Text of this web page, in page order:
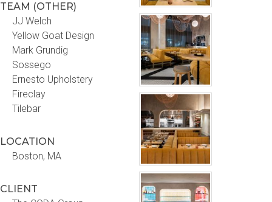
TEAM (OTHER)
JJ Welch
Yellow Goat Design
Mark Grundig
Sossego
Ernesto Upholstery
Fireclay
Tilebar
LOCATION
Boston, MA
CLIENT